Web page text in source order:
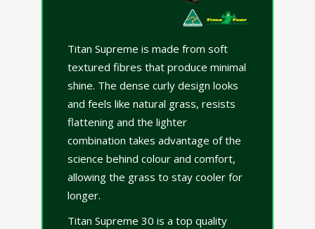
Titan Supreme is made from soft
textured fibres that produce minimal
shine. The dense curly design looks
and feels like natural grass, resists
flattening and the lighter
combination takes advantage of the
science behind colour and comfort,
allowing the grass to stay cooler for
longer.
Titan Supreme 30 is a top quality